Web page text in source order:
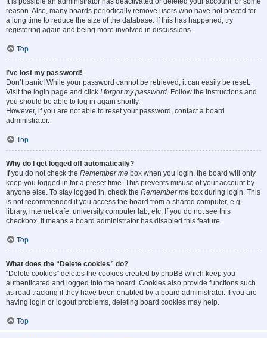
reason. Also, many boards periodically remove users who have not posted for
a long time to reduce the size of the database. If this has happened, try
registering again and being more involved in discussions.
Top
I’ve lost my password!
Don’t panic! While your password cannot be retrieved, it can easily be reset.
Visit the login page and click I forgot my password. Follow the instructions and
you should be able to log in again shortly.
However, if you are not able to reset your password, contact a board
administrator.
Top
Why do I get logged off automatically?
If you do not check the Remember me box when you login, the board will only
keep you logged in for a preset time. This prevents misuse of your account by
anyone else. To stay logged in, check the Remember me box during login. This
is not recommended if you access the board from a shared computer, e.g.
library, internet cafe, university computer lab, etc. If you do not see this
checkbox, it means a board administrator has disabled this feature.
Top
What does the “Delete cookies” do?
“Delete cookies” deletes the cookies created by phpBB which keep you
authenticated and logged into the board. Cookies also provide functions such
as read tracking if they have been enabled by a board administrator. If you are
having login or logout problems, deleting board cookies may help.
Top